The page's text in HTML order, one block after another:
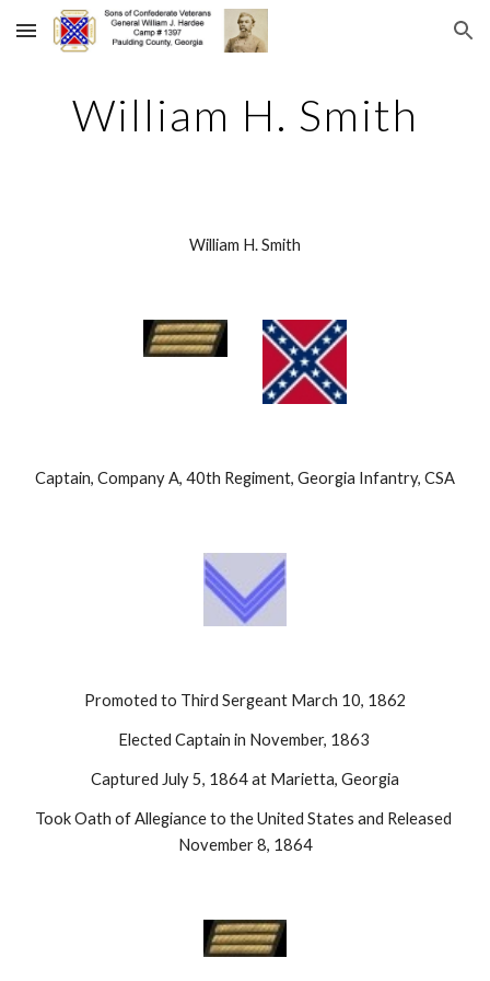
Skip to main content Skip to navigation
William H. Smith
William H. Smith
Promoted to Third Sergeant March 10, 1862
Elected Captain in November, 1863
Captured July 5, 1864 at Marietta, Georgia
Took Oath of Allegiance to the United States and Released
November 8, 1864